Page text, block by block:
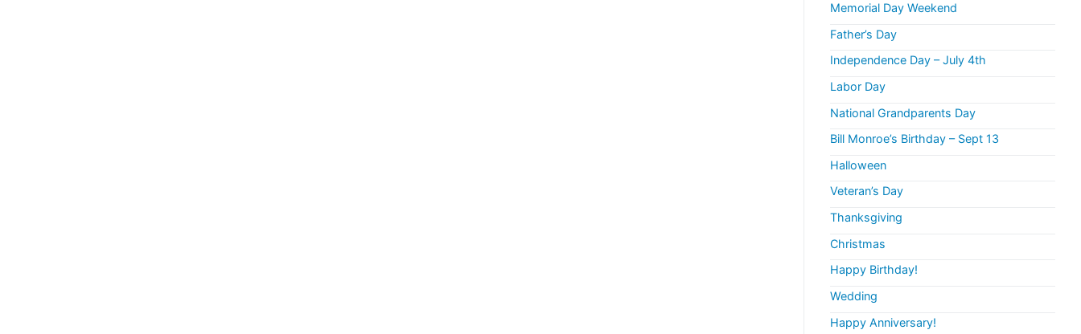
Memorial Day Weekend
Father’s Day
Independence Day – July 4th
Labor Day
National Grandparents Day
Bill Monroe’s Birthday – Sept 13
Halloween
Veteran’s Day
Thanksgiving
Christmas
Happy Birthday!
Wedding
Happy Anniversary!